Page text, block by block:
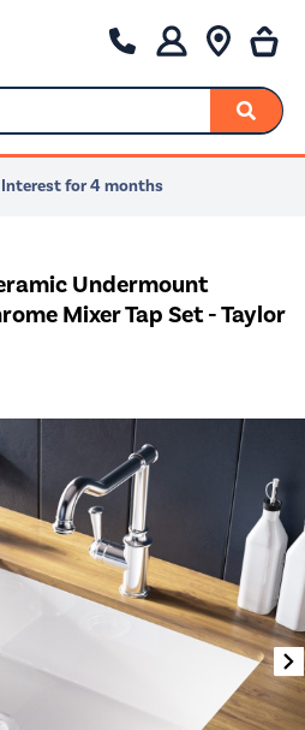
for 4 months
Undermount
Mixer Tap Set - Taylor